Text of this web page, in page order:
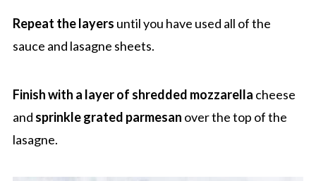
Repeat the layers until you have used all of the
sauce and lasagne sheets.
Finish with a layer of shredded mozzarella cheese
and sprinklegrated parmesan over the top of the
lasagne.